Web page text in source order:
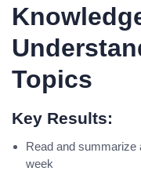
Topics
Key Results:
Read and summarize
week